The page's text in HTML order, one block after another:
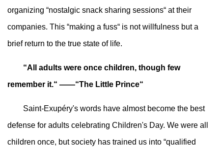
organizing “nostalgic snack sharing sessions“ at their
companies. This “making a fuss“ is not willfulness but a
brief return to the true state of life.
“All adults were once children, though few
remember it.“ ——“The Little Prince“
Saint-Exupéry's words have almost become the best
defense for adults celebrating Children's Day. We were all
children once, but society has trained us into “qualified